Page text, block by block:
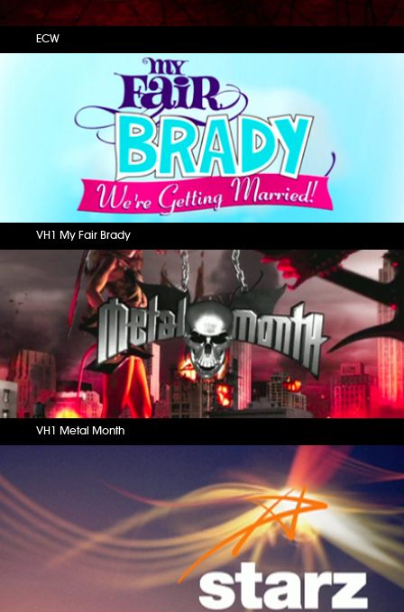
ECW
VH1 My Fair Brady
VH1 Metal Month